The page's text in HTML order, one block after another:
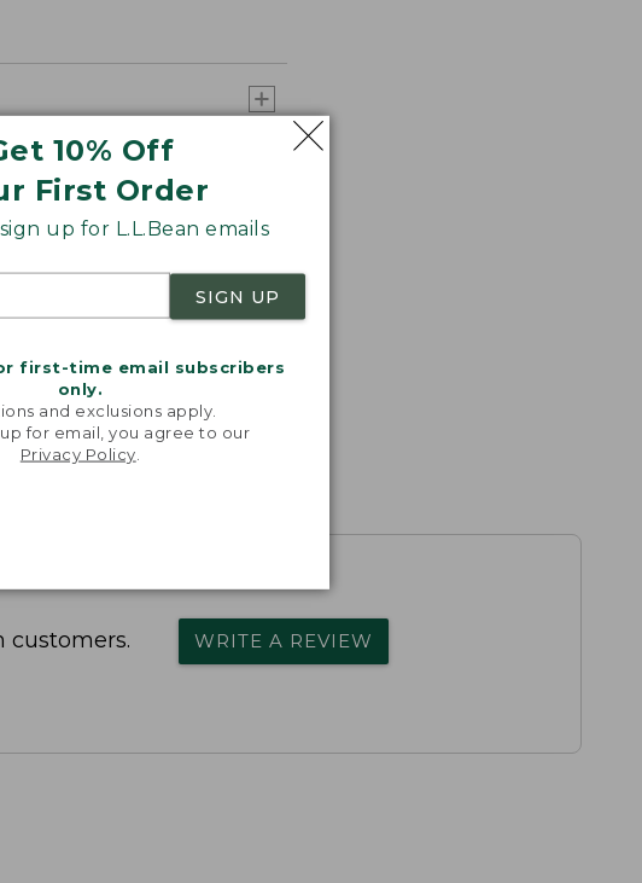
10% Off
First Order
up for L.L.Bean emails
SIGN UP
first-time email subscribers
only.
and exclusions apply.
for email, you agree to our
Privacy Policy
customers. WRITE A REVIEW